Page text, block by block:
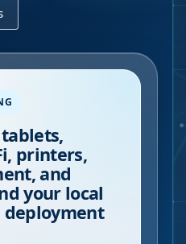
printers,
and
your local
deployment